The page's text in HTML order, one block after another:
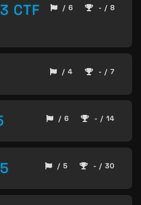
CTF
/ 6 - / 8
/ 4 - / 7
/ 6 - / 14
/ 5 - / 30